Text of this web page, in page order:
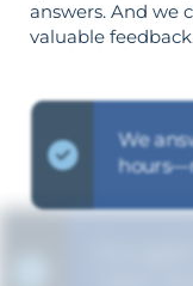
answers. And we
valuable feedback.
We